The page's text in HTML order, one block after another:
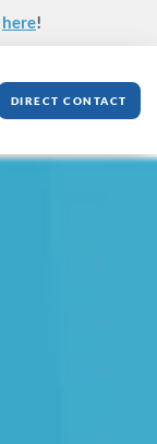
here!
DIRECT CONTACT